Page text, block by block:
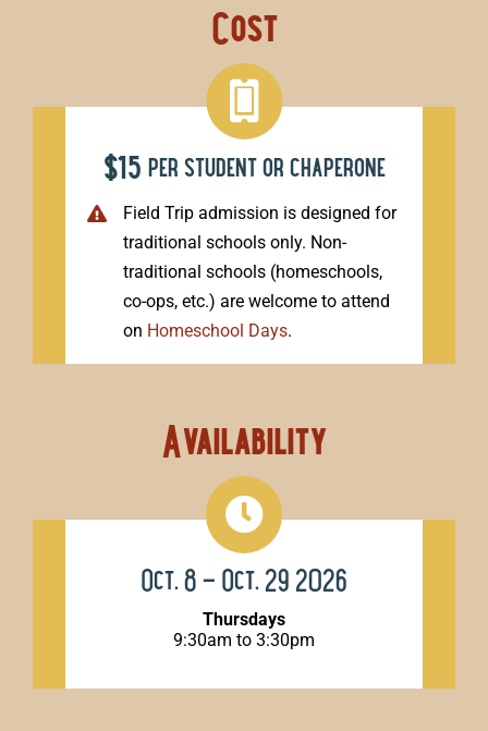
Cost
$15per student or chaperone
Field Trip admission is designed for
traditional schools only. Non-
traditional schools (homeschools,
co-ops, etc.) are welcome to attend
on Homeschool Days.
Availability
Oct. 8 – Oct. 29 2026
Thursdays
9:30am to 3:30pm